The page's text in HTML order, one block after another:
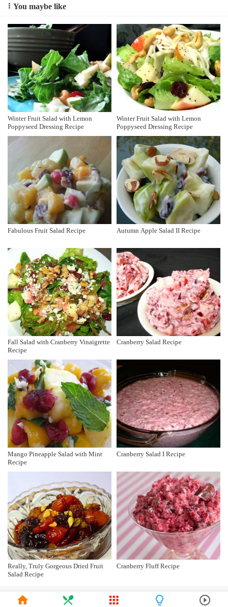
You maybe like
Winter Fruit Salad with Lemon
Poppyseed Dressing Recipe
Winter Fruit Salad with Lemon
Poppyseed Dressing Recipe
Fabulous Fruit Salad Recipe Autumn Apple Salad II Recipe
Fall Salad with Cranberry Vinaigrette
Recipe
Cranberry Salad Recipe
Mango Pineapple Salad with Mint
Recipe
Cranberry Salad I Recipe
Really, Truly Gorgeous Dried Fruit
Salad Recipe
Cranberry Fluff Recipe